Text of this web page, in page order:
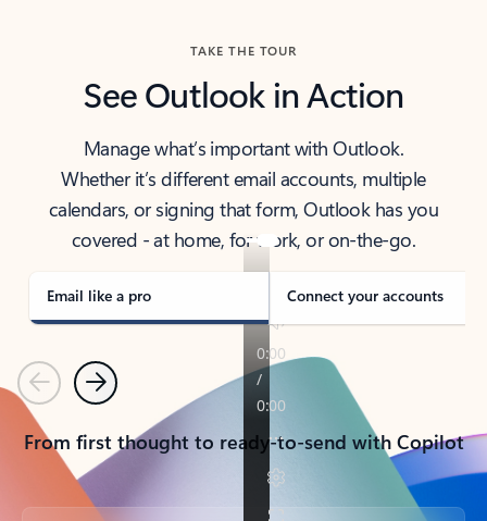
TAKE THE TOUR
See Outlook in Action
Manage what’s important with Outlook.
Whether it’s different email accounts, multiple
calendars, or signing that form, Outlook has you
covered - at home, for work, or on-the-go.
Email like a pro Connect your accounts
PreviousNext
From first thought to ready-to-send with Copilot